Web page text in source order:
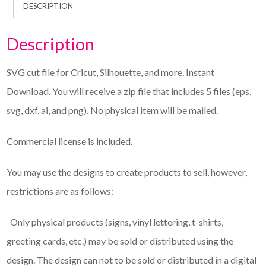
DESCRIPTION
Description
SVG cut file for Cricut, Silhouette, and more. Instant
Download. You will receive a zip file that includes 5 files (eps,
svg, dxf, ai, and png). No physical item will be mailed.
Commercial license is included.
You may use the designs to create products to sell, however,
restrictions are as follows:
-Only physical products (signs, vinyl lettering, t-shirts,
greeting cards, etc.) may be sold or distributed using the
design. The design can not to be sold or distributed in a digital